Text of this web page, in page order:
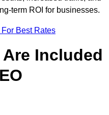
term ROI for businesses.
Best Rates
Included